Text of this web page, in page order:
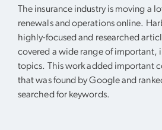
The insurance industry is moving a
renewals and operations online.
highly-focused and researched
covered a wide range of important,
topics. This work added important
that was found by Google and
searched for keywords.